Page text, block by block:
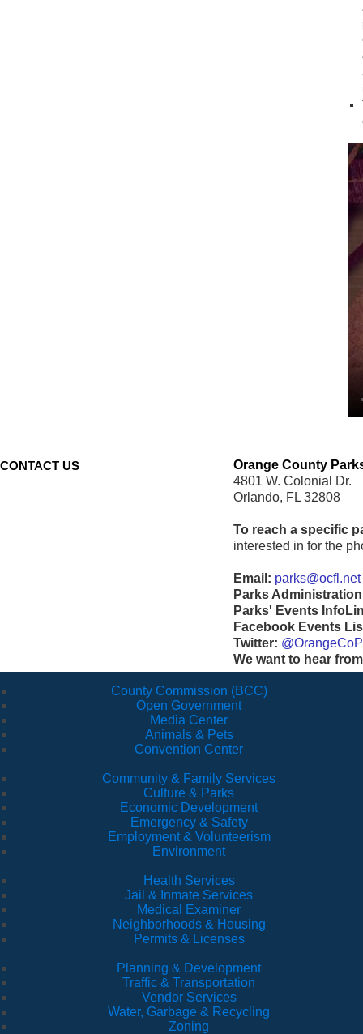
CONTACT US
Orange County
4801 W. Colonial Dr.
Orlando, FL 32808
To reach a specific
interested in for the
Email: parks@ocfl.net
Parks
Parks' Events
Facebook Events
Twitter:
We want to hear
County Commission (BCC)
Open Government
Media Center
Animals & Pets
Convention Center
Community & Family Services
Culture & Parks
Economic Development
Emergency & Safety
Employment & Volunteerism
Environment
Health Services
Jail & Inmate Services
Medical Examiner
Neighborhoods & Housing
Permits & Licenses
Planning & Development
Traffic & Transportation
Vendor Services
Water, Garbage & Recycling
Zoning